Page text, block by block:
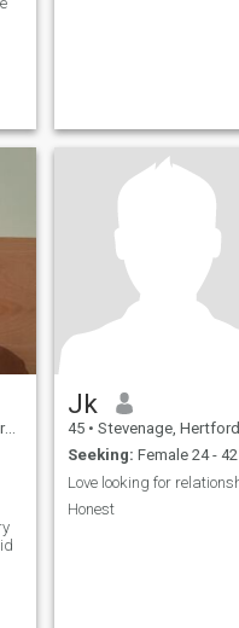
Jk
45 • Stevenage, Hertfordshire, United
Seeking: Female 24 - 42
Love looking for
Honest